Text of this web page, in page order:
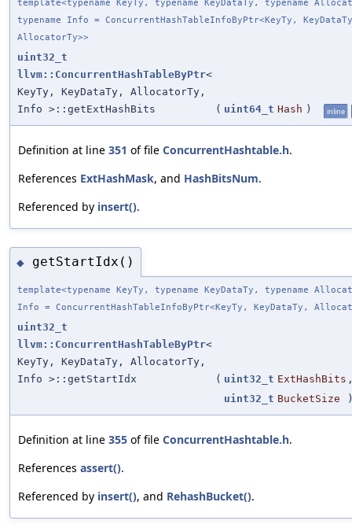
template<typename KeyTy, typename KeyDataTy, typename
typename Info = ConcurrentHashTableInfoByPtr<KeyTy,
AllocatorTy>>
uint32_t
llvm::ConcurrentHashTableByPtr<
KeyTy, KeyDataTy, AllocatorTy,
Info >::getExtHashBits
( uint64_t Hash ) inline
Definition at line 351 of file ConcurrentHashtable.h.
References ExtHashMask, and HashBitsNum.
Referenced by insert().
◆ getStartIdx()
template<typename KeyTy, typename KeyDataTy, typename
Info = ConcurrentHashTableInfoByPtr<KeyTy, KeyDataTy,
uint32_t
llvm::ConcurrentHashTableByPtr<
KeyTy, KeyDataTy, AllocatorTy,
Info >::getStartIdx
( uint32_t ExtHashBits
uint32_t BucketSize
Definition at line 355 of file ConcurrentHashtable.h.
References assert().
Referenced by insert(), and RehashBucket().